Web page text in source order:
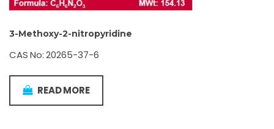
3-Methoxy-2-nitropyridine
CAS No: 20265-37-6
READ MORE